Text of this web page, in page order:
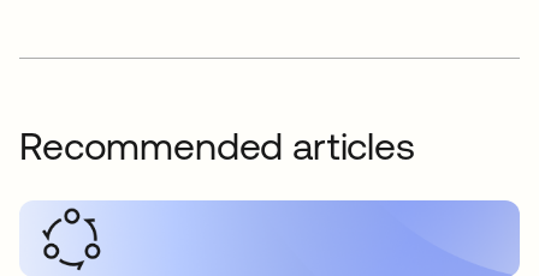
Recommended articles